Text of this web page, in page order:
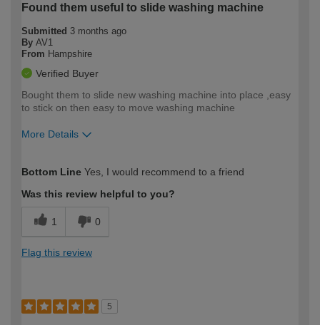
Found them useful to slide washing machine
Submitted 3 months ago
By AV1
From Hampshire
Verified Buyer
Bought them to slide new washing machine into place ,easy
to stick on then easy to move washing machine
More Details
expertise?
Bottom Line Yes, I would recommend to a friend
Was this review helpful to you?
1 0
Flag this review
5